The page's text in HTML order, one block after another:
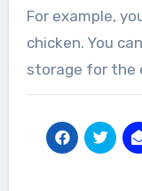
For example,
chicken. You
storage for the